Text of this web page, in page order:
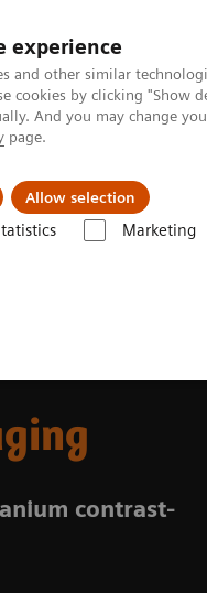
experience
and other similar
cookies by clicking "Show
And you may change
page.
Allow selection
Marketing
Insights
contrast-